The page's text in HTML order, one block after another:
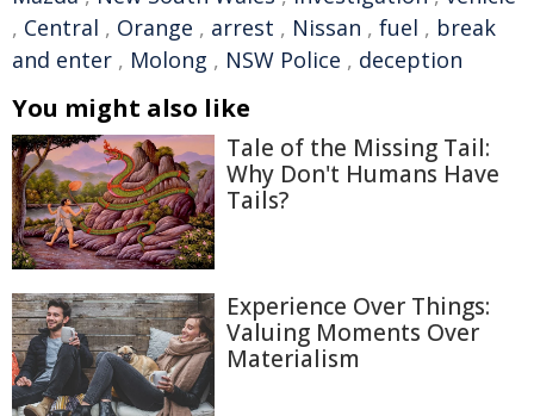
, Central , Orange , arrest , Nissan , fuel , break
and enter , Molong , NSW Police , deception
You might also like
Tale of the Missing Tail:
Why Don't Humans Have
Tails?
Experience Over Things:
Valuing Moments Over
Materialism